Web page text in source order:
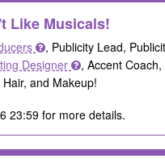
Like Musicals!
, Publicity Lead,
Designer , Accent
Hair, and Makeup!
23:59 for more details.